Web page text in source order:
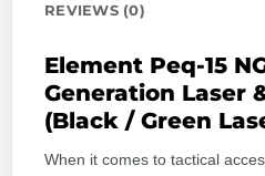
REVIEWS (0)
Element Peq-15
Generation Laser
(Black / Green
When it comes to tactical